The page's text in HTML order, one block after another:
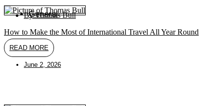
General
ByThomas Bull
How to Make the Most of International Travel All Year Round
READ MORE
June 2, 2026